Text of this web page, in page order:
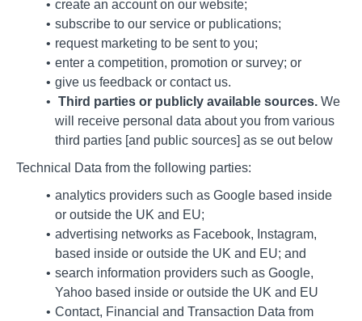
create an account on our website;
subscribe to our service or publications;
request marketing to be sent to you;
enter a competition, promotion or survey; or
give us feedback or contact us.
Third parties or publicly available sources.We
will receive personal data about you from various
third parties [and public sources] as se out below
Technical Data from the following parties:
analytics providers such as Google based inside
or outside the UK and EU;
advertising networks as Facebook, Instagram,
based inside or outside the UK and EU; and
search information providers such as Google,
Yahoo based inside or outside the UK and EU
Contact, Financial and Transaction Data from